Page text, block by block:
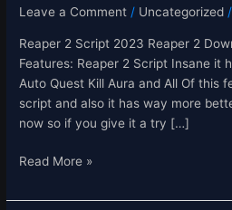
Leave a Comment / Uncategorized /
Reaper 2 Script 2023 Reaper 2
Features: Reaper 2 Script Insane it
Auto Quest Kill Aura and All Of this
script and also it has way more
now so if you give it a try […]
Read More »